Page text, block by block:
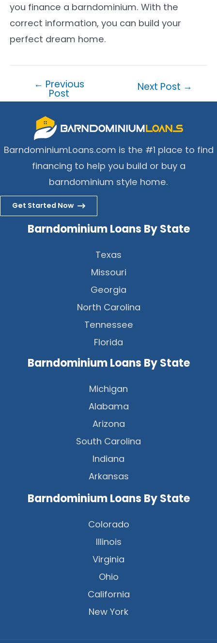
you finance a barndominium. With the
correct information, you can build your
perfect dream home.
navigation
← Previous
Post
Next Post →
BarndominiumLoans.com is the #1 place to find
financing to help you build or buy a
barndominium style home.
Get Started Now
Barndominium Loans By State
Texas
Missouri
Georgia
North Carolina
Tennessee
Florida
Barndominium Loans By State
Michigan
Alabama
Arizona
South Carolina
Indiana
Arkansas
Barndominium Loans By State
Colorado
Illinois
Virginia
Ohio
California
New York